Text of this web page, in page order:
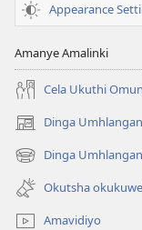
Appearance
Amanye Amalinki
Cela Ukuthi
Dinga
(opens
new
window)
Dinga
(opens
new
window)
Okutsha
Amavidiyo